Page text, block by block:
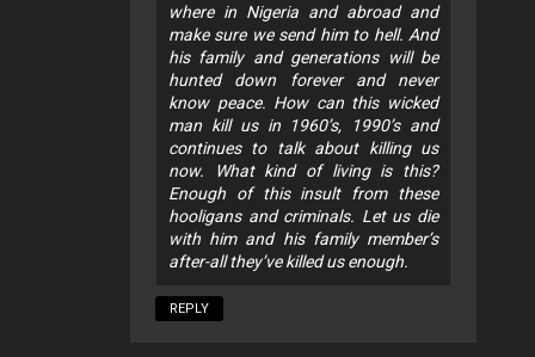
where in Nigeria and abroad and
make sure we send him to hell. And
his family and generations will be
hunted down forever and never
know peace. How can this wicked
man kill us in 1960’s, 1990’s and
continues to talk about killing us
now. What kind of living is this?
Enough of this insult from these
hooligans and criminals. Let us die
with him and his family member’s
after-all they’ve killed us enough.
REPLY